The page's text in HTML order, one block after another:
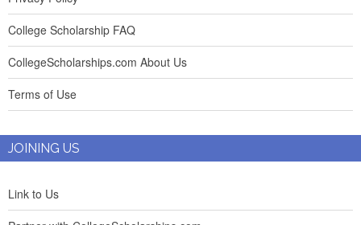
College Scholarship FAQ
CollegeScholarships.com About Us
Terms of Use
JOINING US
Link to Us